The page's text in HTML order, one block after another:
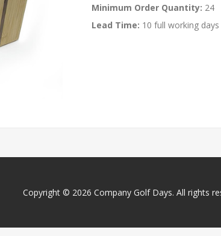
Minimum Order Quantity: 24
Lead Time: 10 full working
Copyright © 2026 Company Golf Days. All rights